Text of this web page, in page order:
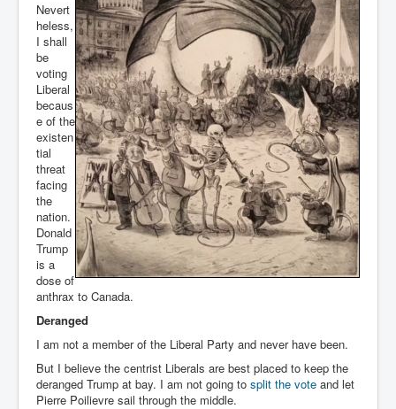
Nevert
heless,
I shall
be
voting
Liberal
becaus
e of the
existen
tial
threat
facing
the
nation.
Donald
Trump
is a
dose of
anthrax to Canada.
Deranged
I am not a member of the Liberal Party and never have been.
But I believe the centrist Liberals are best placed to keep the
deranged Trump at bay. I am not going to split the vote and let
Pierre Poilievre sail through the middle.